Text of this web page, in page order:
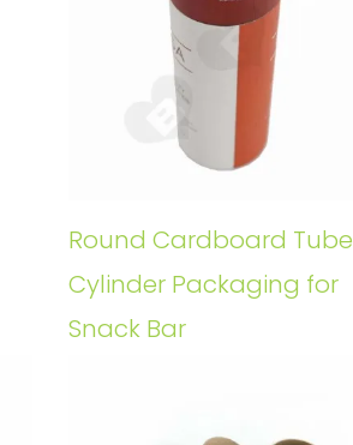
Round Cardboard Tube
Cylinder Packaging for
Snack Bar